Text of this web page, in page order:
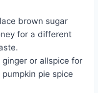
brown sugar
for a different
ginger or allspice for
pie spice